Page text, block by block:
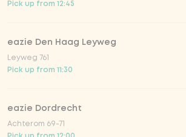
your meal? Then order our Asian
to know: our bites are
Pick up from 12:45
eazie Den Haag Leyweg
Leyweg 761
Pick up from 11:30
eazie Dordrecht
Achterom 69-71